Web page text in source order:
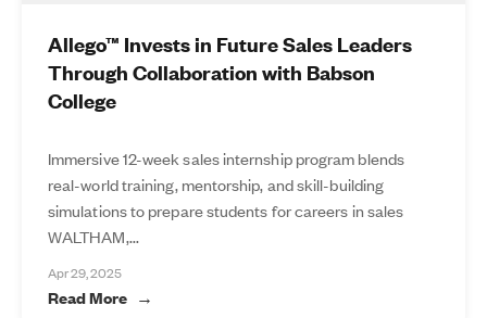
Allego™ Invests in Future Sales Leaders
Through Collaboration with Babson
College
Immersive 12-week sales internship program blends
real-world training, mentorship, and skill-building
simulations to prepare students for careers in sales
WALTHAM,...
Apr 29, 2025
Read More